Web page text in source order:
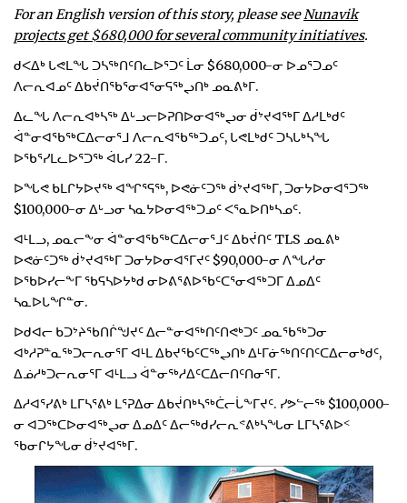
ADVERTISE
For an English version of this story, please seeNunavik
projects get $680,000 for several community initiatives.
ᑯᐸᐃᒃ ᒐᕙᒪᖓ ᑐᓴᖅᑎᑦᑎᓚᐅᕐᑐᑦ ᒫᓂ $680,000-ᓂ ᐅᓄᕐᑐᓄᑦ
ᐱᓕᕆᐊᓄᑦ ᐃᑲᔫᑎᖃᕐᓂᐊᕐᓂᕋᖅᖢᑎᒃ ᓄᓇᕕᒃᒥ.
ᐃᓚᖓ ᐱᓕᕆᐊᒃᓴᖅ ᐃᒡᓗᓕᐅᕈᑎᐅᓂᐊᖅᖢᓂ ᑰᔾᔪᐊᖅᒥ ᐃᓱᒪᒃᑯᑦ
ᐋᓐᓂᐊᖃᖅᑕᐃᓕᓂᕐᒧ ᐱᓕᕆᐊᖃᖅᑐᓄᑦ, ᒐᕙᒪᒃᑯᑦ ᑐᓴᒐᒃᓴᖓ
ᐅᖃᕐᓯᒪᓚᐅᕐᑐᖅ ᐋᒐᓯ 22-ᒥ.
ᐅᖓᕙ ᑲᒪᒋᔭᐅᔪᖅ ᐊᖏᕐᕋᖅ, ᐅᕙᓃᑦᑐᖅ ᑰᔾᔪᐊᖅᒥ, ᑐᓂᔭᐅᓂᐊᕐᑐᖅ
$100,000-ᓂ ᐃᒡᓗᓂ ᓴᓇᔭᐅᓂᐊᖅᑐᓄᑦ ᐸᕐᓇᐅᑎᒃᓴᓄᑦ.
ᐊᒻᒪᓗ, ᓄᓇᓕᖕᓂ ᐋᓐᓂᐊᖃᖅᑕᐃᓕᓂᕐᒧᑦ ᐃᑲᔫᑎᑦ TLS ᓄᓇᕕᒃ
ᐅᕙᓃᑦᑐᖅ ᑰᔾᔪᐊᖅᒥ ᑐᓂᔭᐅᓂᐊᕐᒥᔪᑦ $90,000-ᓂ ᐱᖓᓱᓂ
ᐅᖃᐅᓯᓕᖕᒥ ᖃᕋᓴᐅᔭᒃᑯ ᓂᐅᕕᕐᕕᐅᖃᑦᑕᕐᓂᐊᖅᑐᒥ ᐃᓄᐃᑦ
ᓴᓇᐅᒐᖏᓐᓂ.
ᐅᑯᐊᓕ ᑲᑐᔾᔨᖃᑎᒌᖑᔪᑦ ᐃᓕᓐᓂᐊᖅᑎᑦᑎᕙᒃᑐᑦ ᓄᓇᖃᖅᑐᓂ
ᐊᒃᓱᕈᓐᓇᖅᑐᓕᕆᓂᕐᒥ ᐊᒻᒪ ᐃᑲᔪᖃᑦᑕᖅᖢᑎᒃ ᐃᒻᒥᓃᖅᑎᑦᑎᑦᑕᐃᓕᓂᒃᑯᑦ,
ᐃᓅᓱᒃᑐᓕᕆᓂᕐᒥ ᐊᒻᒪᓗ ᐋᓐᓂᖅᓱᐃᑦᑕᐃᓕᑎᑦᑎᓂᕐᒥ.
ᐃᓱᐊᕐᓯᕕᒃ ᒪᒥᓴᕐᕕᒃ ᒪᕐᕈᐃᓂ ᐃᑲᔫᑎᒃᓴᖅᑖᓕᒑᖕᒥᔪᑦ. ᓯᕗᓪᓕᖅ $100,000-
ᓂ ᐊᑐᖅᑕᐅᓂᐊᖅᖢᓂ ᐃᓄᐃᑦ ᐃᓕᖅᑯᓯᓕᕆᕝᕕᒃᓴᖓᓂ ᒪᒥᓴᕐᕕᐅᑉ
ᖃᓂᒋᔭᖓᓂ ᑰᔾᔪᐊᖅᒥ.